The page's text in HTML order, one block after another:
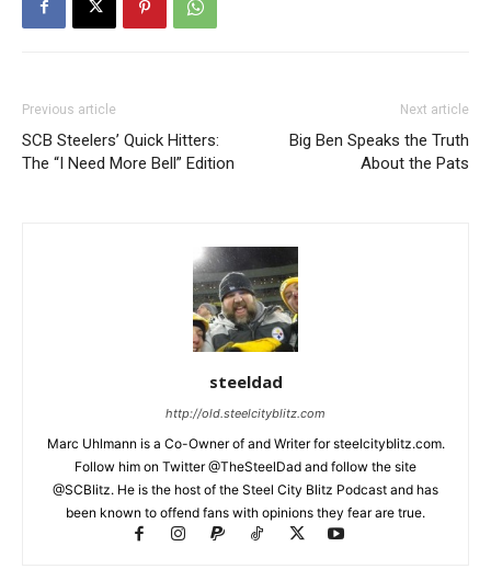
Previous article
SCB Steelers’ Quick Hitters:
The “I Need More Bell” Edition
Next article
Big Ben Speaks the Truth
About the Pats
steeldad
http://old.steelcityblitz.com
Marc Uhlmann is a Co-Owner of and Writer for steelcityblitz.com.
Follow him on Twitter @TheSteelDad and follow the site
@SCBlitz. He is the host of the Steel City Blitz Podcast and has
been known to offend fans with opinions they fear are true.